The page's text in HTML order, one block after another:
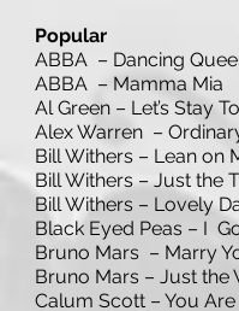
Popular
ABBA – Dancing
ABBA – Mamma Mia
Al Green – Let’s Stay
Alex Warren –
Bill Withers – Lean on
Bill Withers – Just the
Bill Withers – Lovely
Black Eyed Peas – I
Bruno Mars – Marry
Bruno Mars – Just the
Calum Scott – You